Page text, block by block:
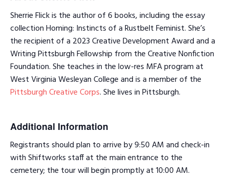
Sherrie Flick is the author of 6 books, including the essay
collection Homing: Instincts of a Rustbelt Feminist. She’s
the recipient of a 2023 Creative Development Award and a
Writing Pittsburgh Fellowship from the Creative Nonfiction
Foundation. She teaches in the low-res MFA program at
West Virginia Wesleyan College and is a member of the
Pittsburgh Creative Corps. She lives in Pittsburgh.
Additional Information
Registrants should plan to arrive by 9:50 AM and check-in
with Shiftworks staff at the main entrance to the
cemetery; the tour will begin promptly at 10:00 AM.